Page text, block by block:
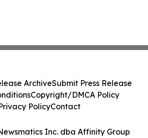
Inc. dba Affinity Group
ArchiveSubmit Press Release
Copyright/DMCA Policy
PolicyContact